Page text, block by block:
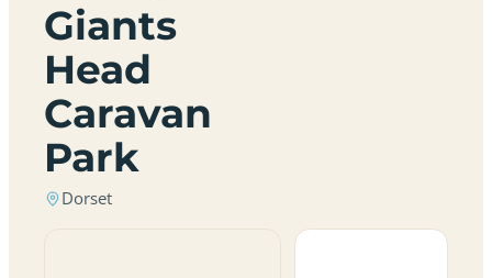
Giants
Head
Caravan
Park
Dorset